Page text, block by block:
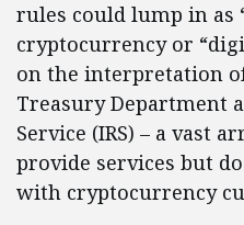
rules could lump in as
cryptocurrency or
on the interpretation
Treasury Department
Service (IRS) – a vast
provide services but
with cryptocurrency